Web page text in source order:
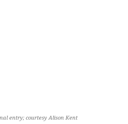
entry; courtesy Alison Kent